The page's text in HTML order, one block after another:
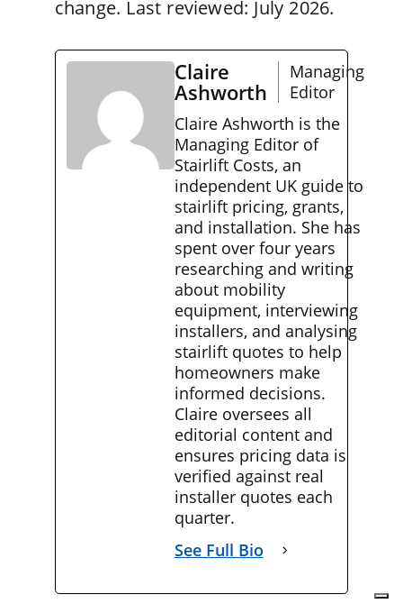
change. Last reviewed: July 2026.
Claire
Ashworth
Managing
Editor
Claire Ashworth is the
Managing Editor of
Stairlift Costs, an
independent UK guide to
stairlift pricing, grants,
and installation. She has
spent over four years
researching and writing
about mobility
equipment, interviewing
installers, and analysing
stairlift quotes to help
homeowners make
informed decisions.
Claire oversees all
editorial content and
ensures pricing data is
verified against real
installer quotes each
quarter.
See Full Bio